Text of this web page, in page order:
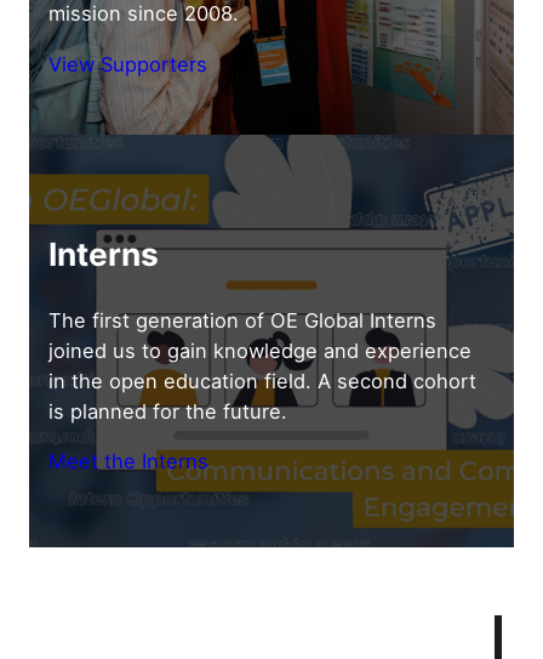
mission since 2008.
View Supporters
Interns
The first generation of OE Global Interns
joined us to gain knowledge and experience
in the open education field. A second cohort
is planned for the future.
Meet the Interns